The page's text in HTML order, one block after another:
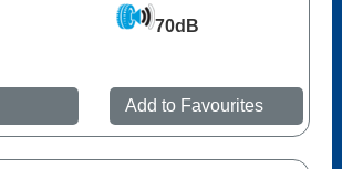
70dB
Add to Favourites